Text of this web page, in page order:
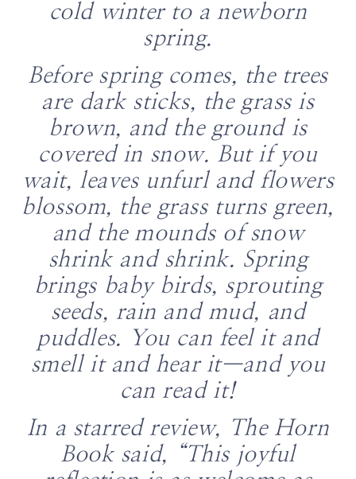
cold winter to a newborn
spring.
Before spring comes, the trees
are dark sticks, the grass is
brown, and the ground is
covered in snow. But if you
wait, leaves unfurl and flowers
blossom, the grass turns green,
and the mounds of snow
shrink and shrink. Spring
brings baby birds, sprouting
seeds, rain and mud, and
puddles. You can feel it and
smell it and hear it—and you
can read it!
In a starred review,
The Horn
Booksaid, “This joyful